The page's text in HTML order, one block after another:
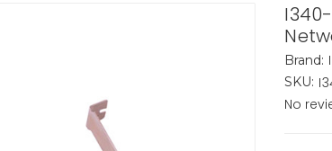
Brand:
SKU:
No